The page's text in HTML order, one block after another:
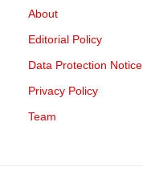
About
Editorial Policy
Data Protection Notice
Privacy Policy
Team